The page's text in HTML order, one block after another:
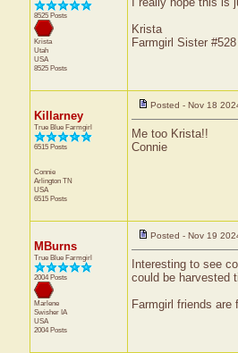
8525 Posts
Krista
Utah
USA
8525 Posts
Krista
Farmgirl Sister #528
Killarney
True Blue Farmgirl
6515 Posts
Connie
Arlington TN
USA
6515 Posts
Posted - Nov 18
Me too Krista!!
Connie
MBurns
True Blue Farmgirl
2004 Posts
Marlene
Swisher IA
USA
2004 Posts
Posted - Nov 19
Interesting to see
could be harvested
Farmgirl friends are